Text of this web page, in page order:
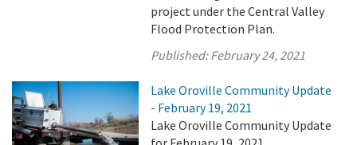
project under the Central Valley
Flood Protection Plan.
Published:February 24, 2021
Lake Oroville Community Update
- February 19, 2021
Lake Oroville Community Update